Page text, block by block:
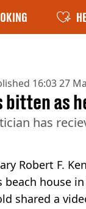
16:03 27
bitten as
has
Robert F.
beach house
shared a